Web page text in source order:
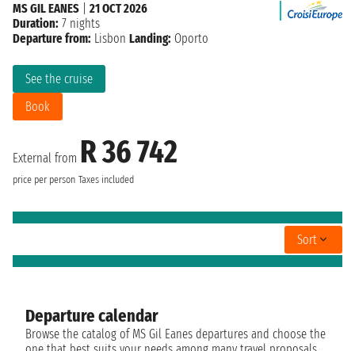
External from R 36 742
price per person Taxes included
See the cruise
Book
MS GIL EANES
21 OCT 2026
Duration: 7 nights
Departure from: Lisbon Landing: Oporto
Sort
Departure calendar
Browse the catalog of MS Gil Eanes departures and choose the